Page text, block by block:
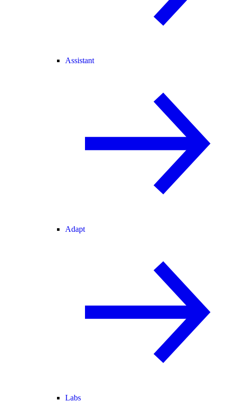
Assistant
Adapt
Labs